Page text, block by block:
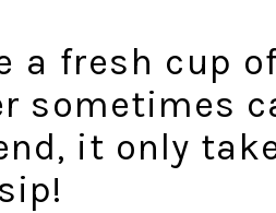
a fresh cup
sometimes
it only